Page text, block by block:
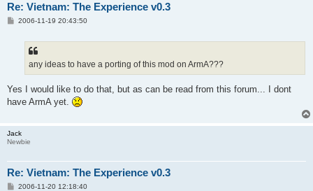
Re: Vietnam: The Experience v0.3
P2006-11-19 20:43:50
any ideas to have a porting of this mod on ArmA???
Yes I would like to do that, but as can be read from this forum... I dont
have ArmA yet.
Jack
Newbie
Re: Vietnam: The Experience v0.3
P2006-11-20 12:18:40